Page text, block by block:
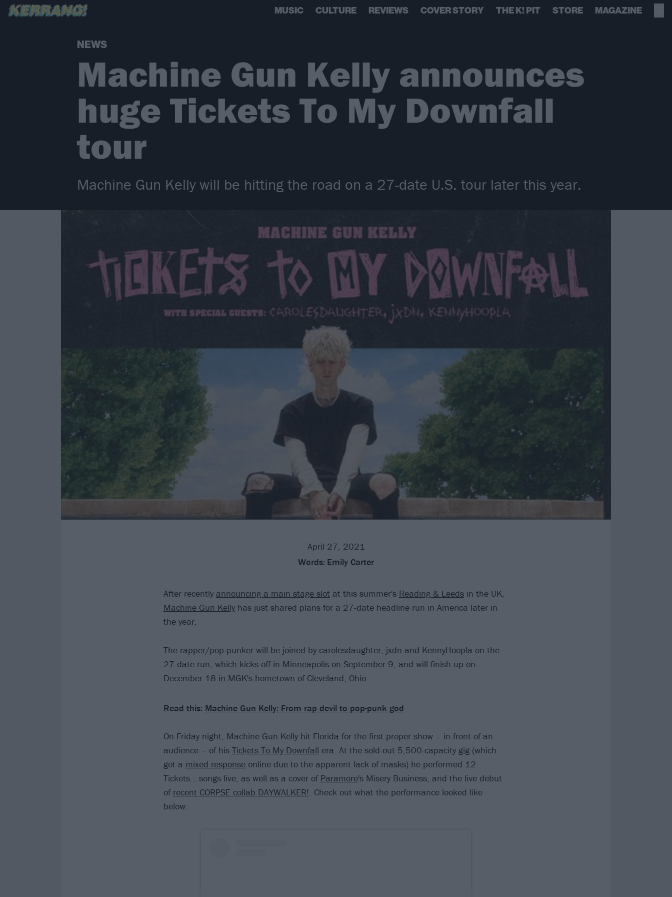
MUSIC CULTURE REVIEWS COVER STORY THE K! PIT STORE MAGAZINE
NEWS
Machine Gun Kelly announces
huge Tickets To My Downfall
tour
Machine Gun Kelly will be hitting the road on a 27-date U.S. tour later this year.
April 27, 2021
Words: Emily Carter
After recently announcing a main stage slotat this summer's Reading & Leedsin the UK,
Machine Gun Kellyhas just shared plans for a 27-date headline run in America later in
the year.
The rapper/pop-punker will be joined by carolesdaughter, jxdn and KennyHoopla on the
27-date run, which kicks off in Minneapolis on September 9, and will finish up on
December 18 in MGK's hometown of Cleveland, Ohio.
Read this: Machine Gun Kelly: From rap devil to pop-punk god
On Friday night, Machine Gun Kelly hit Florida for the first proper show – in front of an
audience – of his Tickets To My Downfall era. At the sold-out 5,500-capacity gig (which
got a mixed responseonline due to the apparent lack of masks) he performed 12
Tickets… songs live, as well as a cover of Paramore's Misery Business, and the live debut
of recent CORPSE collab DAYWALKER!. Check out what the performance looked like
below: